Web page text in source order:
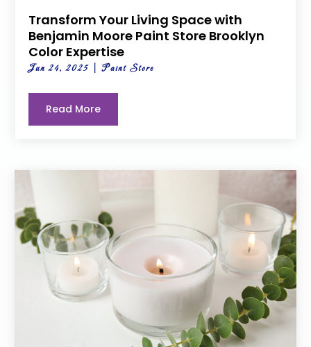
Transform Your Living Space with
Benjamin Moore Paint Store Brooklyn
Color Expertise
Jun 24, 2025 |Paint Store
Read More